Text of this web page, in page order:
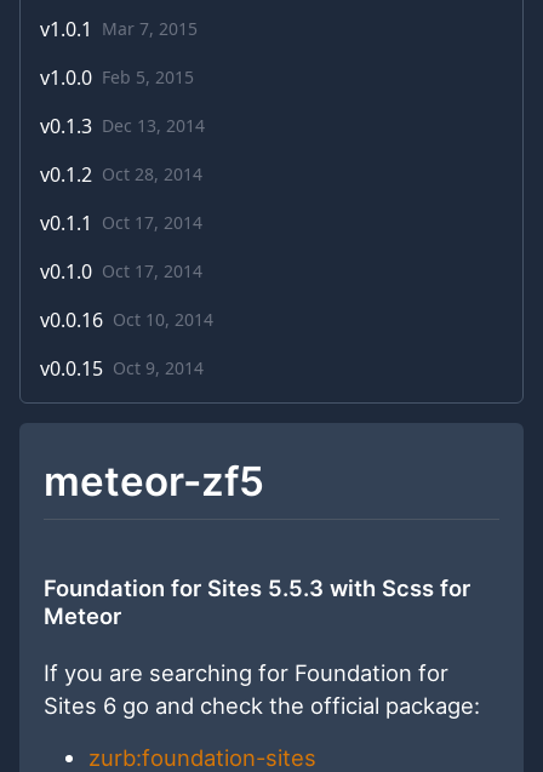
v1.0.1 Mar 7, 2015
v1.0.0 Feb 5, 2015
v0.1.3 Dec 13, 2014
v0.1.2 Oct 28, 2014
v0.1.1 Oct 17, 2014
v0.1.0 Oct 17, 2014
v0.0.16 Oct 10, 2014
v0.0.15 Oct 9, 2014
meteor-zf5
Foundation for Sites 5.5.3 with Scss for
Meteor
If you are searching for Foundation for
Sites 6 go and check the official package:
zurb:foundation-sites